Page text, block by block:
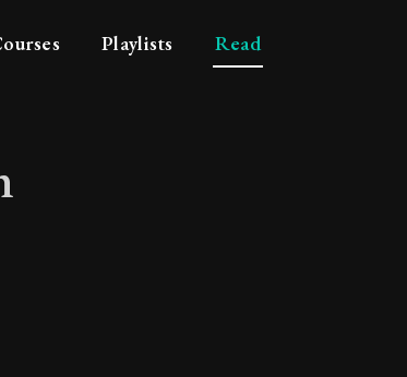
Playlists Read